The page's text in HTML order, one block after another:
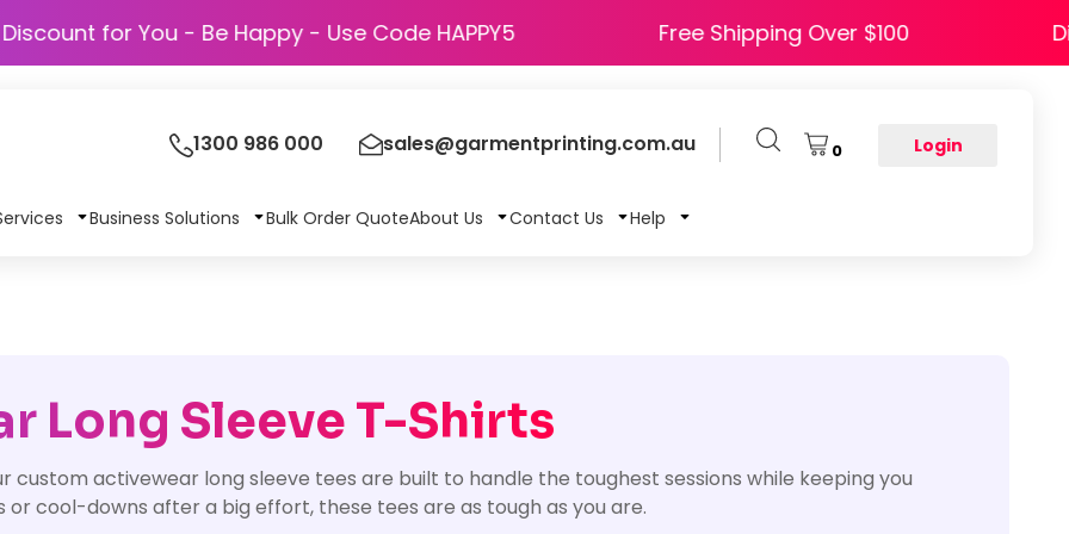
Discount for You - Be Happy - Use Code HAPPY5 Free Shipping Over $100
1300 986 000 sales@garmentprinting.com.au 0 Login
Business Solutions Bulk Order QuoteAbout Us Contact Us Help
Long Sleeve T-Shirts
custom activewear long sleeve tees are built to handle the toughest sessions while keeping you
cool-downs after a big effort, these tees are as tough as you are.